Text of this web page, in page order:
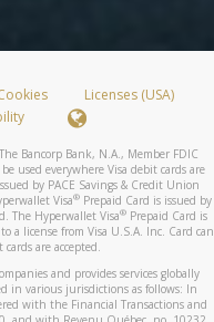
Licenses (USA)
Bancorp Bank, N.A., Member FDIC
used everywhere Visa debit cards are
by PACE Savings & Credit Union
Visa® Prepaid Card is issued by
The Hyperwallet Visa®Prepaid Card is
a license from Visa U.S.A. Inc. Card can
are accepted.
and provides services globally
in various jurisdictions as follows: In
with the Financial Transactions and